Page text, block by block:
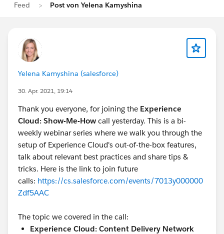
Feed Post von Yelena Kamyshina
Yelena Kamyshina (salesforce)
30. Apr. 2021, 19:14
Thank you everyone, for joining the Experience
Cloud: Show-Me-How call yesterday. This is a bi-
weekly webinar series where we walk you through the
setup of Experience Cloud's out-of-the-box features,
talk about relevant best practices and share tips &
tricks. Here is the link to join future
calls: https://cs.salesforce.com/events/7013y000000
Zdf5AAC
The topic we covered in the call:
Experience Cloud: Content Delivery Network